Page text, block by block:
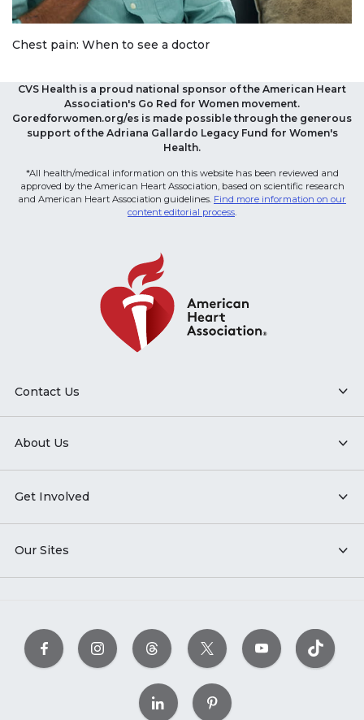
Chest pain: When to see a doctor
CVS Health is a proud national sponsor of the American Heart
Association's Go Red for Women movement.
Goredforwomen.org/es is made possible through the generous
support of the Adriana Gallardo Legacy Fund for Women's
Health.
*All health/medical information on this website has been reviewed and
approved by the American Heart Association, based on scientific research
and American Heart Association guidelines. Find more information on our
content editorial process.
Contact Us
About Us
Get Involved
Our Sites